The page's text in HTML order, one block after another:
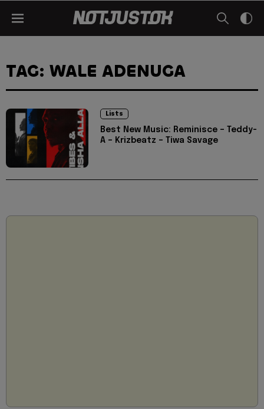
TAG: WALE ADENUGA
Lists
Best New Music: Reminisce – Teddy-
A – Krizbeatz – Tiwa Savage